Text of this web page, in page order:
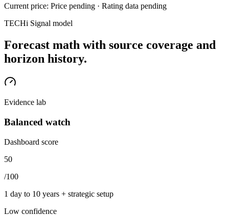
Current price: Price pending · Rating data pending
TECHi Signal model
Forecast math with source coverage and
horizon history.
Evidence lab
Balanced watch
Dashboard score
50
/100
1 day to 10 years + strategic setup
Low confidence